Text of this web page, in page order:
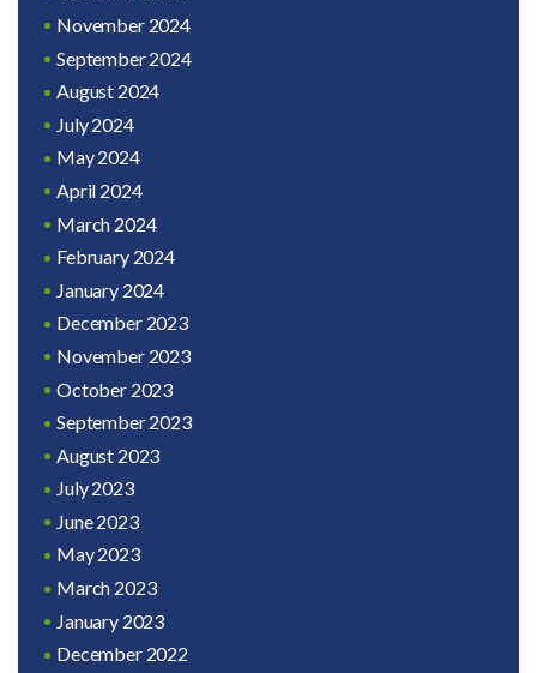
November 2024
September 2024
August 2024
July 2024
May 2024
April 2024
March 2024
February 2024
January 2024
December 2023
November 2023
October 2023
September 2023
August 2023
July 2023
June 2023
May 2023
March 2023
January 2023
December 2022